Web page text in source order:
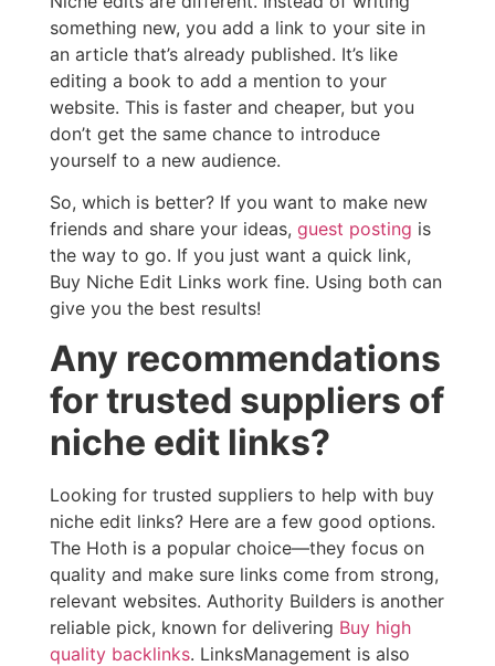
something new, you add a link to your site in
an article that’s already published. It’s like
editing a book to add a mention to your
website. This is faster and cheaper, but you
don’t get the same chance to introduce
yourself to a new audience.
So, which is better? If you want to make new
friends and share your ideas, guest posting is
the way to go. If you just want a quick link,
Buy Niche Edit Links work fine. Using both can
give you the best results!
Any recommendations
for trusted suppliers of
niche edit links?
Looking for trusted suppliers to help with buy
niche edit links? Here are a few good options.
The Hoth is a popular choice—they focus on
quality and make sure links come from strong,
relevant websites. Authority Builders is another
reliable pick, known for delivering Buy high
quality backlinks. LinksManagement is also